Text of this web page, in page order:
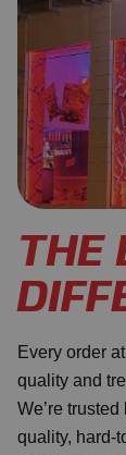
THE
Every order
quality and
We’re
quality, hard-